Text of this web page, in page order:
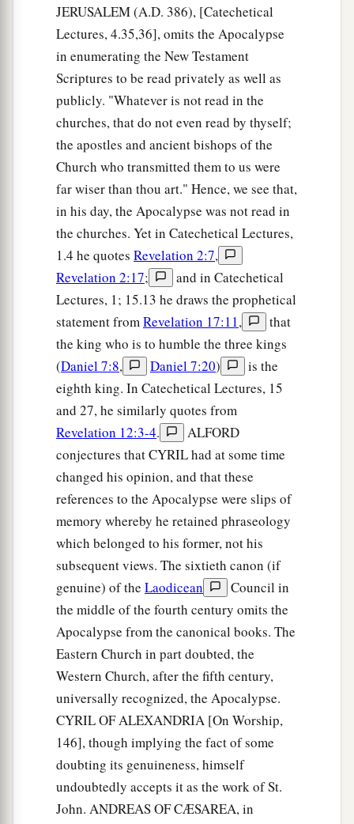
JERUSALEM (A.D. 386), [Catechetical
Lectures, 4.35,36], omits the Apocalypse
in enumerating the New Testament
Scriptures to be read privately as well as
publicly. "Whatever is not read in the
churches, that do not even read by thyself;
the apostles and ancient bishops of the
Church who transmitted them to us were
far wiser than thou art." Hence, we see that,
in his day, the Apocalypse was not read in
the churches. Yet in Catechetical Lectures,
1.4 he quotes Revelation 2:7,
Revelation 2:17;
and in Catechetical
Lectures, 1; 15.13 he draws the prophetical
statement fromRevelation 17:11,
that
the king who is to humble the three kings
(Daniel 7:8, Daniel 7:20)
is the
eighth king. In Catechetical Lectures, 15
and 27, he similarly quotes from
Revelation 12:3-4.
ALFORD
conjectures that CYRIL had at some time
changed his opinion, and that these
references to the Apocalypse were slips of
memory whereby he retained phraseology
which belonged to his former, not his
subsequent views. The sixtieth canon (if
genuine) of the Laodicean
Council in
the middle of the fourth century omits the
Apocalypse from the canonical books. The
Eastern Church in part doubted, the
Western Church, after the fifth century,
universally recognized, the Apocalypse.
CYRIL OF ALEXANDRIA [On Worship,
146], though implying the fact of some
doubting its genuineness, himself
undoubtedly accepts it as the work of St.
John. ANDREAS OF CÆSAREA, in